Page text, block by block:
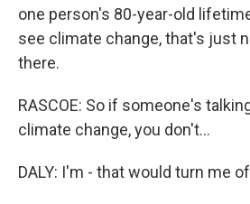
one person's 80-year-old
see climate change, that's just
there.
RASCOE: So if someone's
climate change, you don't...
DALY: I'm - that would turn me